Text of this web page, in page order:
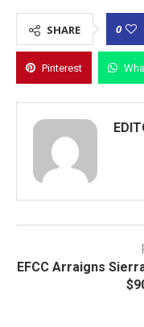
SHARE 0
Pinterest
EFCC Arraigns